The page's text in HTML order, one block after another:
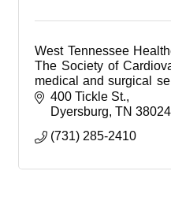
West Tennessee
The Society of
medical and surgical
cauterization lab, sleep
ultrasound and digital
400 Tickle St.
Dyersburg TN 38024
(731) 285-2410